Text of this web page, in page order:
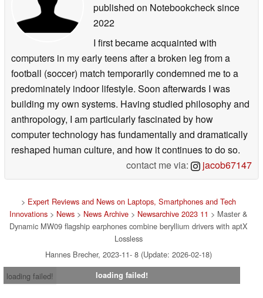
published on Notebookchecksince
2022
I first became acquainted with
computers in my early teens after a broken leg from a
football (soccer) match temporarily condemned me to a
predominately indoor lifestyle. Soon afterwards I was
building my own systems. Having studied philosophy and
anthropology, I am particularly fascinated by how
computer technology has fundamentally and dramatically
reshaped human culture, and how it continues to do so.
contact me via:
jacob67147
> Expert Reviews and News on Laptops, Smartphones and Tech
Innovations > News > News Archive > Newsarchive 2023 11 > Master &
Dynamic MW09 flagship earphones combine beryllium drivers with aptX
Lossless
Hannes Brecher, 2023-11- 8 (Update: 2026-02-18)
loading failed!
loading failed!